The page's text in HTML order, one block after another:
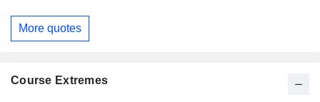
More quotes
Course Extremes